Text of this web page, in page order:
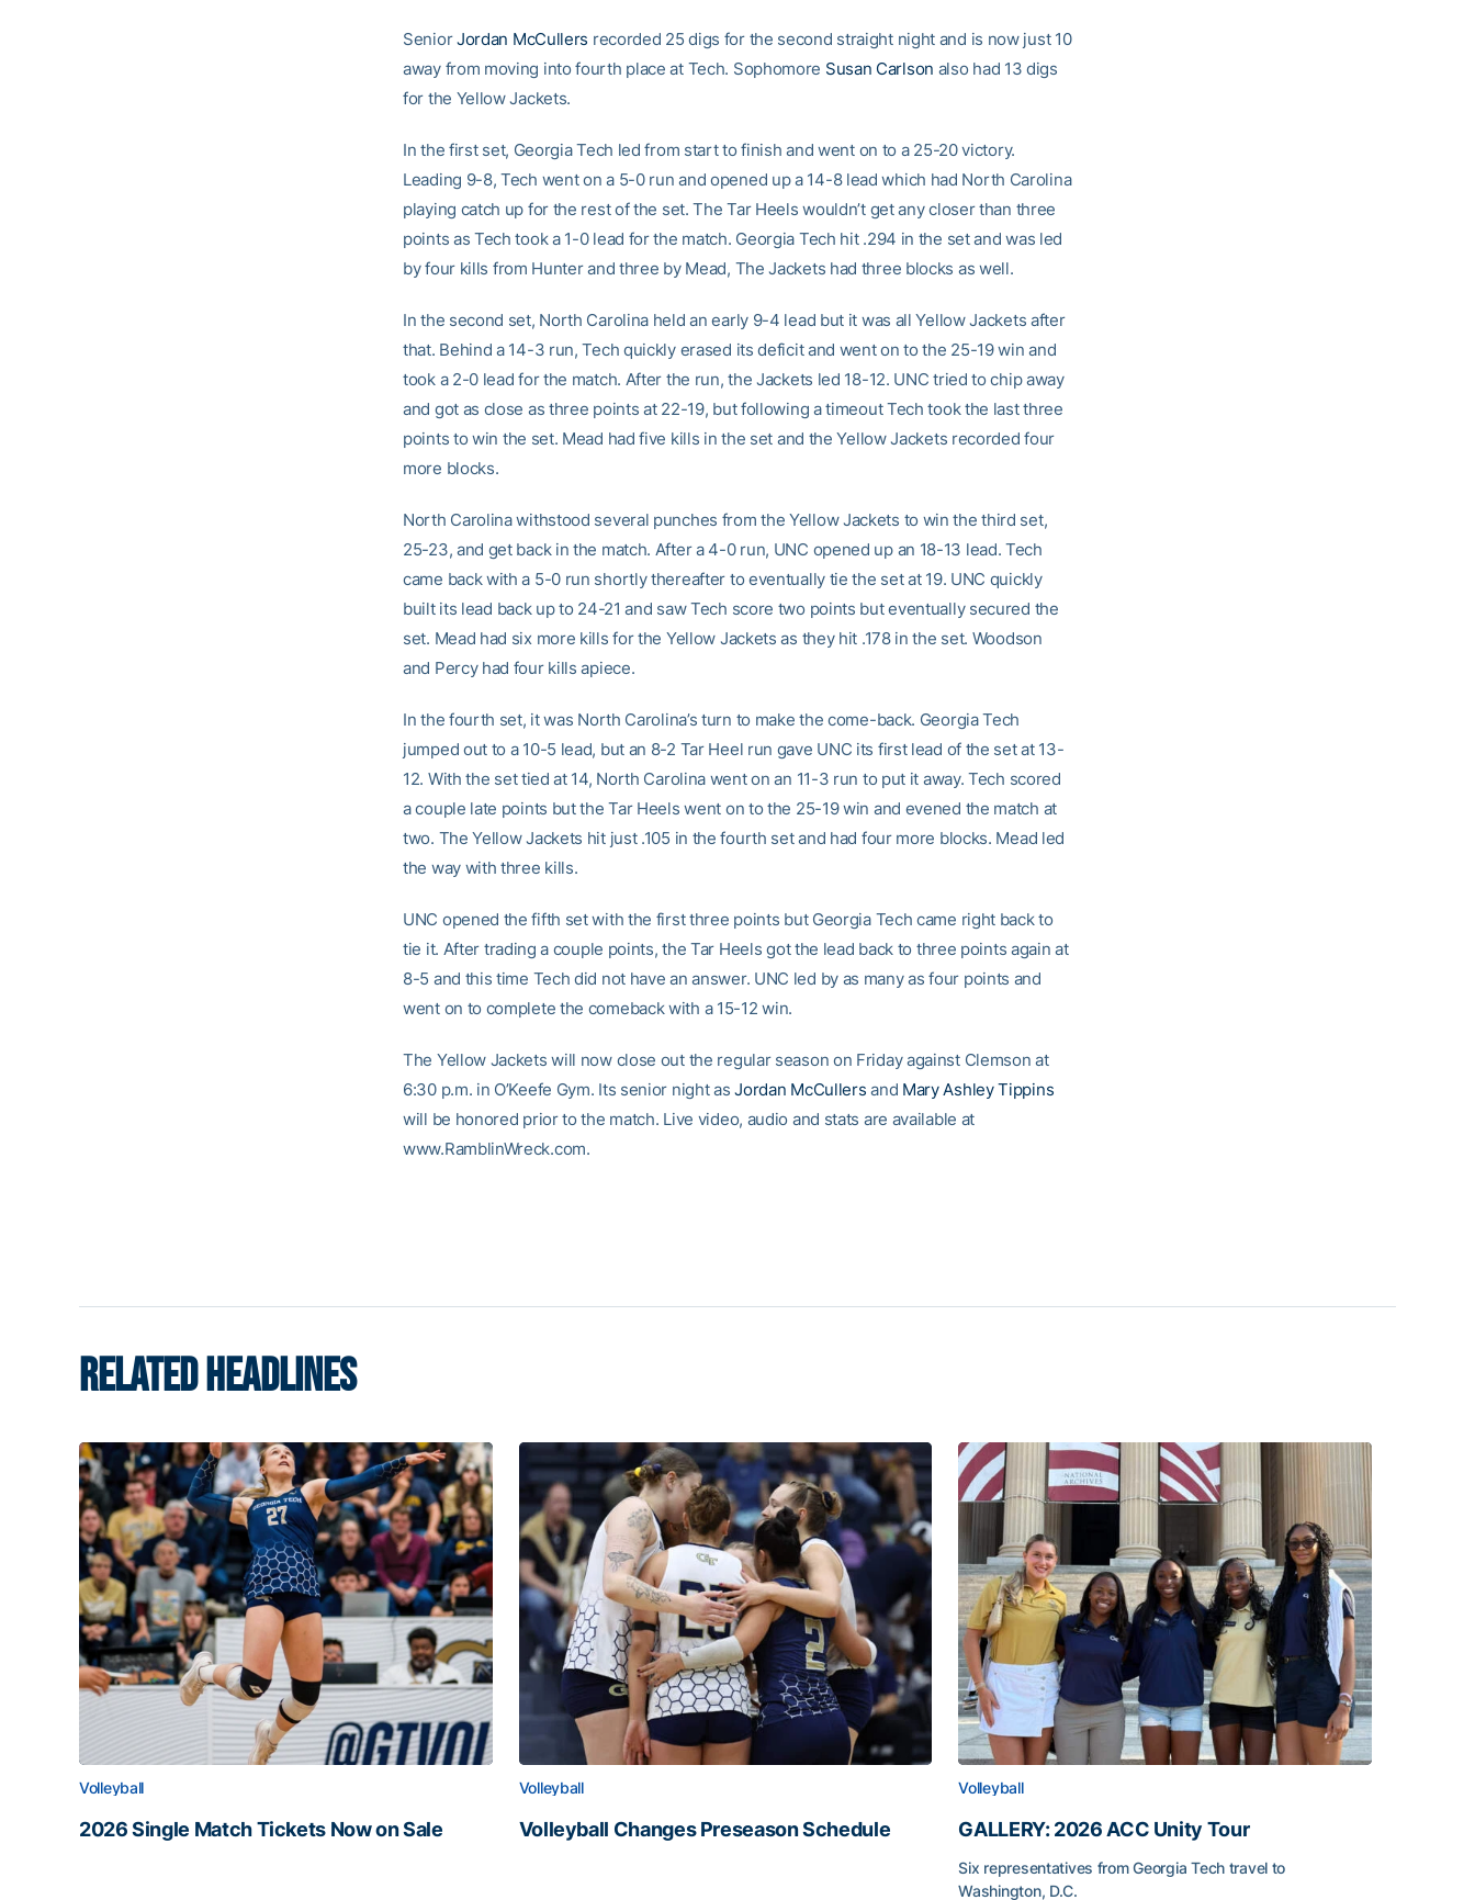
SeniorJordan McCullers recorded 25 digs for the second straight night and is now just 10
away from moving into fourth place at Tech. Sophomore Susan Carlson also had 13 digs
for the Yellow Jackets.
In the first set, Georgia Tech led from start to finish and went on to a 25-20 victory.
Leading 9-8, Tech went on a 5-0 run and opened up a 14-8 lead which had North Carolina
playing catch up for the rest of the set. The Tar Heels wouldn’t get any closer than three
points as Tech took a 1-0 lead for the match. Georgia Tech hit .294 in the set and was led
by four kills from Hunter and three by Mead, The Jackets had three blocks as well.
In the second set, North Carolina held an early 9-4 lead but it was all Yellow Jackets after
that. Behind a 14-3 run, Tech quickly erased its deficit and went on to the 25-19 win and
took a 2-0 lead for the match. After the run, the Jackets led 18-12. UNC tried to chip away
and got as close as three points at 22-19, but following a timeout Tech took the last three
points to win the set. Mead had five kills in the set and the Yellow Jackets recorded four
more blocks.
North Carolina withstood several punches from the Yellow Jackets to win the third set,
25-23, and get back in the match. After a 4-0 run, UNC opened up an 18-13 lead. Tech
came back with a 5-0 run shortly thereafter to eventually tie the set at 19. UNC quickly
built its lead back up to 24-21 and saw Tech score two points but eventually secured the
set. Mead had six more kills for the Yellow Jackets as they hit .178 in the set. Woodson
and Percy had four kills apiece.
In the fourth set, it was North Carolina’s turn to make the come-back. Georgia Tech
jumped out to a 10-5 lead, but an 8-2 Tar Heel run gave UNC its first lead of the set at 13-
12. With the set tied at 14, North Carolina went on an 11-3 run to put it away. Tech scored
a couple late points but the Tar Heels went on to the 25-19 win and evened the match at
two. The Yellow Jackets hit just .105 in the fourth set and had four more blocks. Mead led
the way with three kills.
UNC opened the fifth set with the first three points but Georgia Tech came right back to
tie it. After trading a couple points, the Tar Heels got the lead back to three points again at
8-5 and this time Tech did not have an answer. UNC led by as many as four points and
went on to complete the comeback with a 15-12 win.
The Yellow Jackets will now close out the regular season on Friday against Clemson at
6:30 p.m. in O’Keefe Gym. Its senior night asJordan McCullers and Mary Ashley Tippins
will be honored prior to the match. Live video, audio and stats are available at
www.RamblinWreck.com.
RELATED HEADLINES
Volleyball
2026 Single Match Tickets Now on Sale
Volleyball
Volleyball Changes Preseason Schedule
Volleyball
GALLERY: 2026 ACC Unity Tour
Six representatives from Georgia Tech travel to
Washington, D.C.